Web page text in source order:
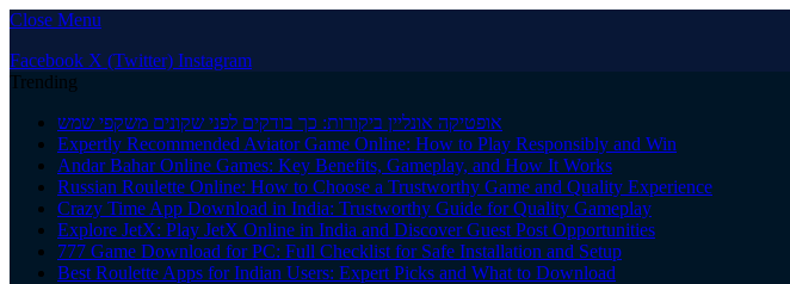
Close Menu
Facebook X (Twitter) Instagram
Trending
אופטיקה אונליין ביקורות: כך בודקים לפני שקונים משקפי שמש
Expertly Recommended Aviator Game Online: How to Play Responsibly and Win
Andar Bahar Online Games: Key Benefits, Gameplay, and How It Works
Russian Roulette Online: How to Choose a Trustworthy Game and Quality Experience
Crazy Time App Download in India: Trustworthy Guide for Quality Gameplay
Explore JetX: Play JetX Online in India and Discover Guest Post Opportunities
777 Game Download for PC: Full Checklist for Safe Installation and Setup
Best Roulette Apps for Indian Users: Expert Picks and What to Download